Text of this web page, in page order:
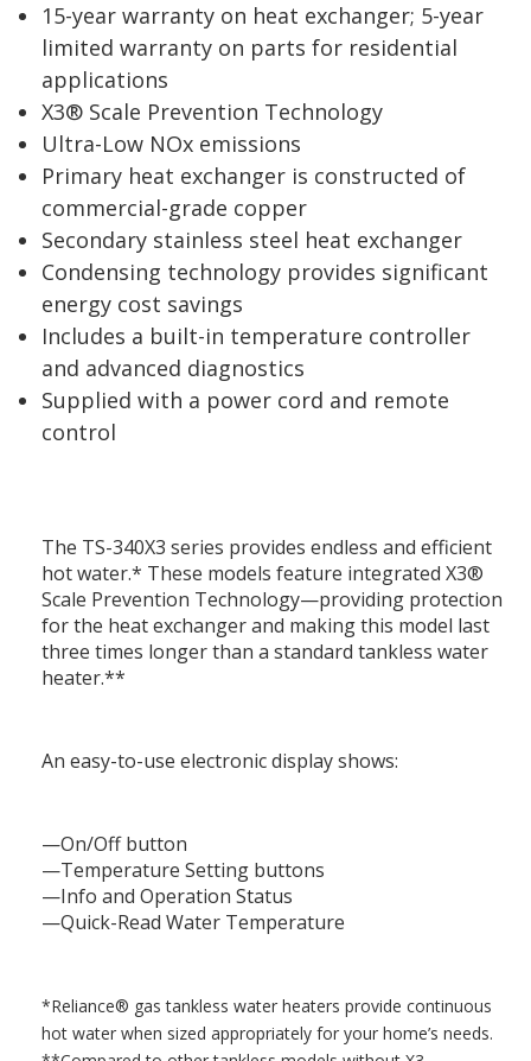
15-year warranty on heat exchanger; 5-year
limited warranty on parts for residential
applications
X3® Scale Prevention Technology
Ultra-Low NOx emissions
Primary heat exchanger is constructed of
commercial-grade copper
Secondary stainless steel heat exchanger
Condensing technology provides significant
energy cost savings
Includes a built-in temperature controller
and advanced diagnostics
Supplied with a power cord and remote
control
The TS-340X3 series provides endless and efficient
hot water.* These models feature integrated X3®
Scale Prevention Technology—providing protection
for the heat exchanger and making this model last
three times longer than a standard tankless water
heater.**
An easy-to-use electronic display shows:
—On/Off button
—Temperature Setting buttons
—Info and Operation Status
—Quick-Read Water Temperature
*Reliance® gas tankless water heaters provide continuous
hot water when sized appropriately for your home’s needs.